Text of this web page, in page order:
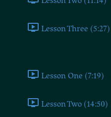
Lesson Three (5:27)
Lesson One (7:19)
Lesson Two (14:50)